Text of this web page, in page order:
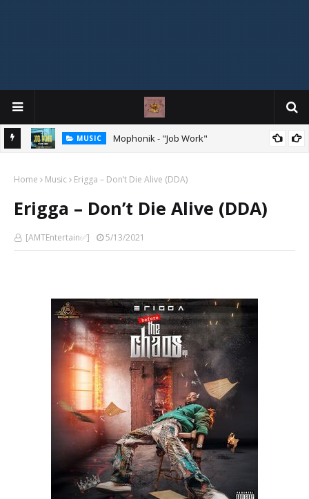
MIXTAPE
Home Music Erigga – Don’t Die Alive (DDA)
Erigga – Don’t Die Alive (DDA)
[AMTEntertain✅] 5/13/2021